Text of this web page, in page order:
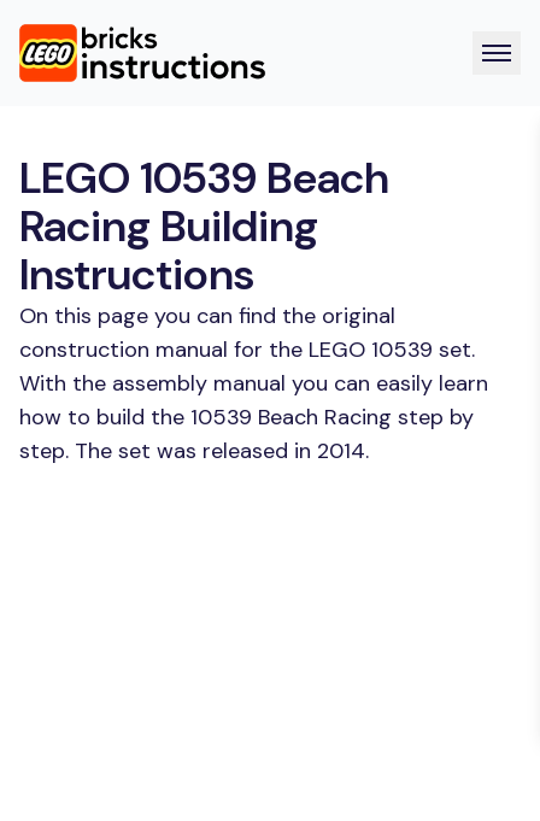
LEGO 10539 Beach
Racing Building
Instructions
On this page you can find the original
construction manual for the LEGO 10539 set.
With the assembly manual you can easily learn
how to build the 10539 Beach Racing step by
step. The set was released in 2014.